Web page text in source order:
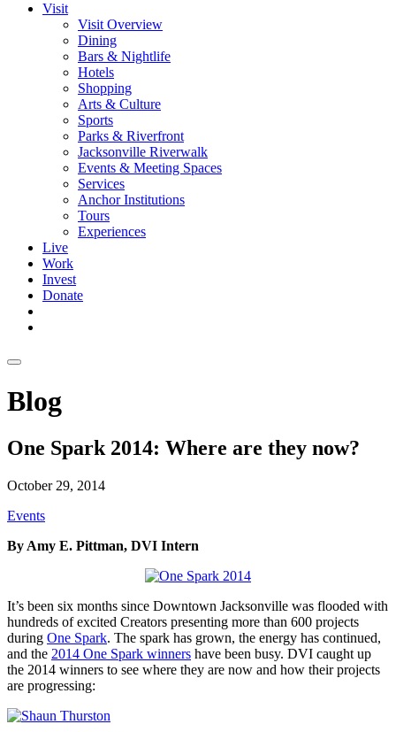
Visit
Visit Overview
Dining
Bars & Nightlife
Hotels
Shopping
Arts & Culture
Sports
Parks & Riverfront
Jacksonville Riverwalk
Events & Meeting Spaces
Services
Anchor Institutions
Tours
Experiences
Live
Work
Invest
Donate
Blog
One Spark 2014: Where are they now?
October 29, 2014
Events
By Amy E. Pittman, DVI Intern
It’s been six months since Downtown Jacksonville was flooded with
hundreds of excited Creators presenting more than 600 projects
during One Spark. The spark has grown, the energy has continued,
and the 2014 One Spark winners have been busy. DVI caught up
the 2014 winners to see where they are now and how their projects
are progressing: